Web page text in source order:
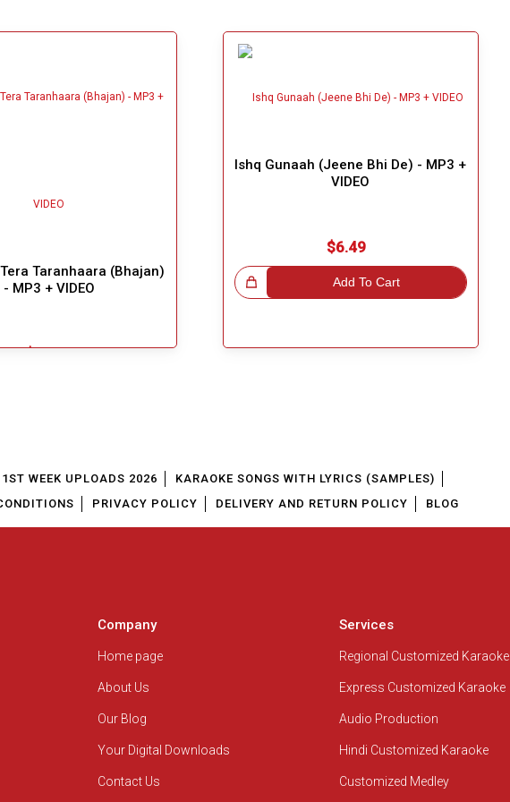
Taranhaara (Bhajan)
- MP3 + VIDEO
$5.49
Ishq Gunaah (Jeene Bhi De) - MP3 +
VIDEO
$6.49
Add To Cart
Great Choice! Great Choice!
WEEK UPLOADS 2026
KARAOKE SONGS WITH LYRICS (SAMPLES)
PRIVACY POLICY DELIVERY AND RETURN POLICY BLOG
Company
Home page
About Us
Our Blog
Your Digital Downloads
Contact Us
Services
Regional Customized Karaoke
Express Customized Karaoke
Audio Production
Hindi Customized Karaoke
Customized Medley